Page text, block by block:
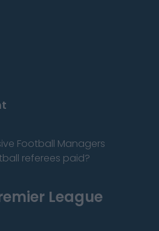
Football Managers
referees paid?
League